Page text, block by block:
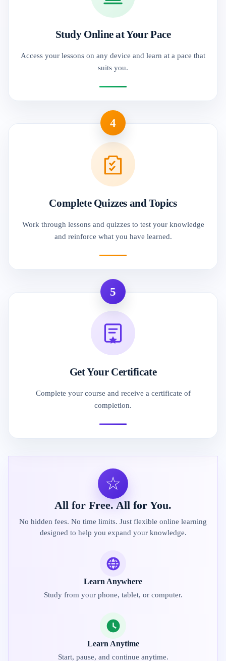
Study Online at Your Pace
Access your lessons on any device and learn at a pace that
suits you.
4
Complete Quizzes and Topics
Work through lessons and quizzes to test your knowledge
and reinforce what you have learned.
5
Get Your Certificate
Complete your course and receive a certificate of
completion.
☆
All for Free. All for You.
No hidden fees. No time limits. Just flexible online learning
designed to help you expand your knowledge.
Learn Anywhere
Study from your phone, tablet, or computer.
Learn Anytime
Start, pause, and continue anytime.